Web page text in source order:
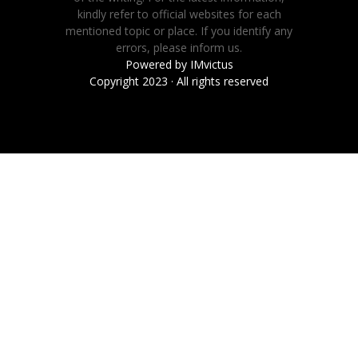
kindly refer to official websites for each
mentioned topic or place. If you identify any
errors, please inform us.
Powered by IMvictus
Copyright 2023 · All rights reserved